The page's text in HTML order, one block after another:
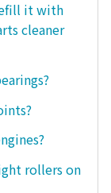
it with
cleaner
rollers on